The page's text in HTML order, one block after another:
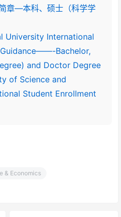
章—本科、硕士（科学学
University International
Bachelor,
and Doctor Degree
of Science and
Student Enrollment
& Economics